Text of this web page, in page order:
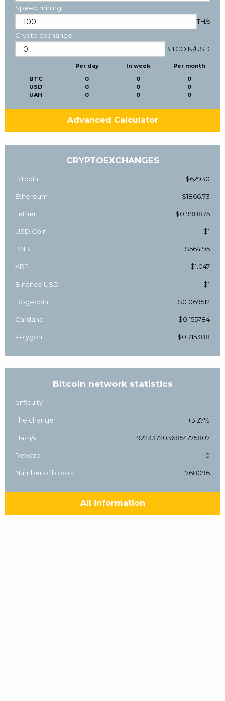
Speed mining
TH/s
Crypto exchange
BITCOIN/USD
BTC
USD
UAH
Per day
0
0
0
In week
0
0
0
Per month
0
0
0
Advanced Calculator
CRYPTOEXCHANGES
Bitcoin $62930
Ethereum $1866.73
Tether $0.998875
USD Coin $1
BNB $564.95
XRP $1.047
Binance USD $1
Dogecoin $0.069512
Cardano $0.155784
Polygon $0.715388
Bitcoin network statistics
difficulty
The change +3.27%
Hash/s 9223372036854775807
Reward 0
Number of blocks 768096
All information